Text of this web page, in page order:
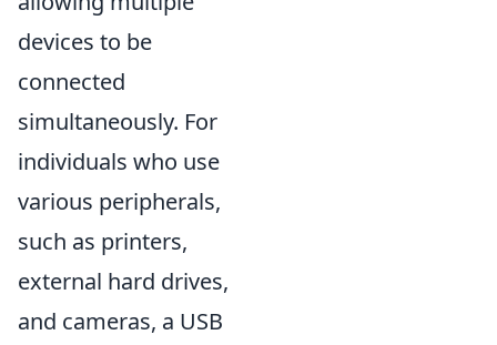
devices to be
connected
simultaneously. For
individuals who use
various peripherals,
such as printers,
external hard drives,
and cameras, a USB